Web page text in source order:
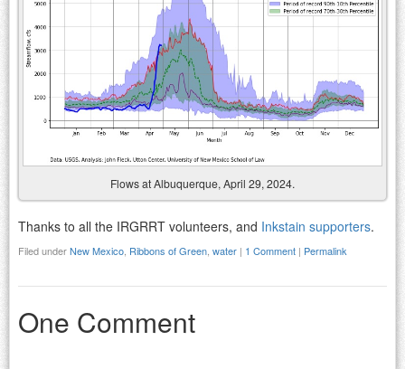
Flows at Albuquerque, April 29, 2024.
Thanks to all the IRGRRT volunteers, and Inkstain supporters.
Filed underNew Mexico Ribbons of Green water | 1 Comment | Permalink
One Comment